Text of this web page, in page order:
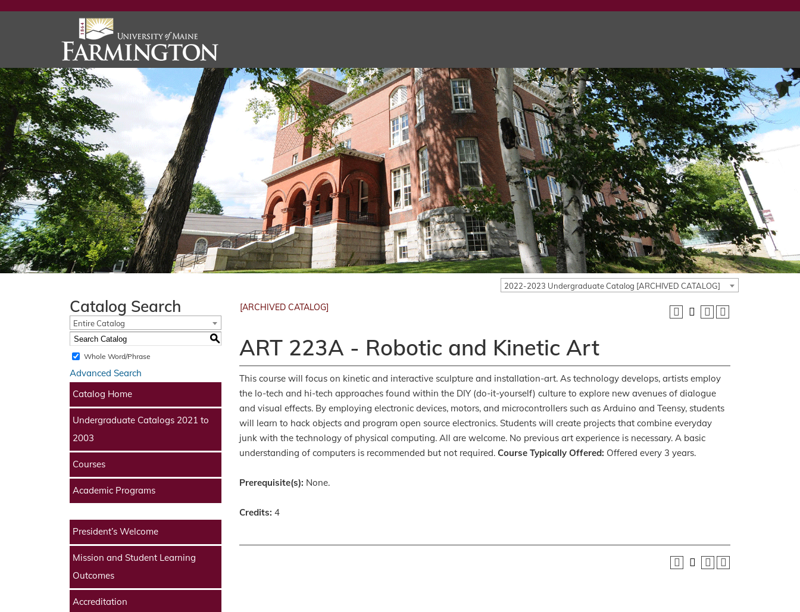
2022-2023 Undergraduate Catalog [ARCHIVED CATALOG]
Catalog Search
Entire Catalog
S
Whole Word/Phrase
Advanced Search
Catalog Home
Undergraduate Catalogs 2021 to
2003
Courses
Academic Programs
President’s Welcome
Mission and Student Learning
Outcomes
Accreditation
[ARCHIVED CATALOG]
ART 223A - Robotic and Kinetic Art
This course will focus on kinetic and interactive sculpture and installation-art. As technology develops, artists employ
the lo-tech and hi-tech approaches found within the DIY (do-it-yourself) culture to explore new avenues of dialogue
and visual effects. By employing electronic devices, motors, and microcontrollers such as Arduino and Teensy, students
will learn to hack objects and program open source electronics. Students will create projects that combine everyday
junk with the technology of physical computing. All are welcome. No previous art experience is necessary. A basic
understanding of computers is recommended but not required. Course Typically Offered: Offered every 3 years.
Prerequisite(s): None.
Credits: 4